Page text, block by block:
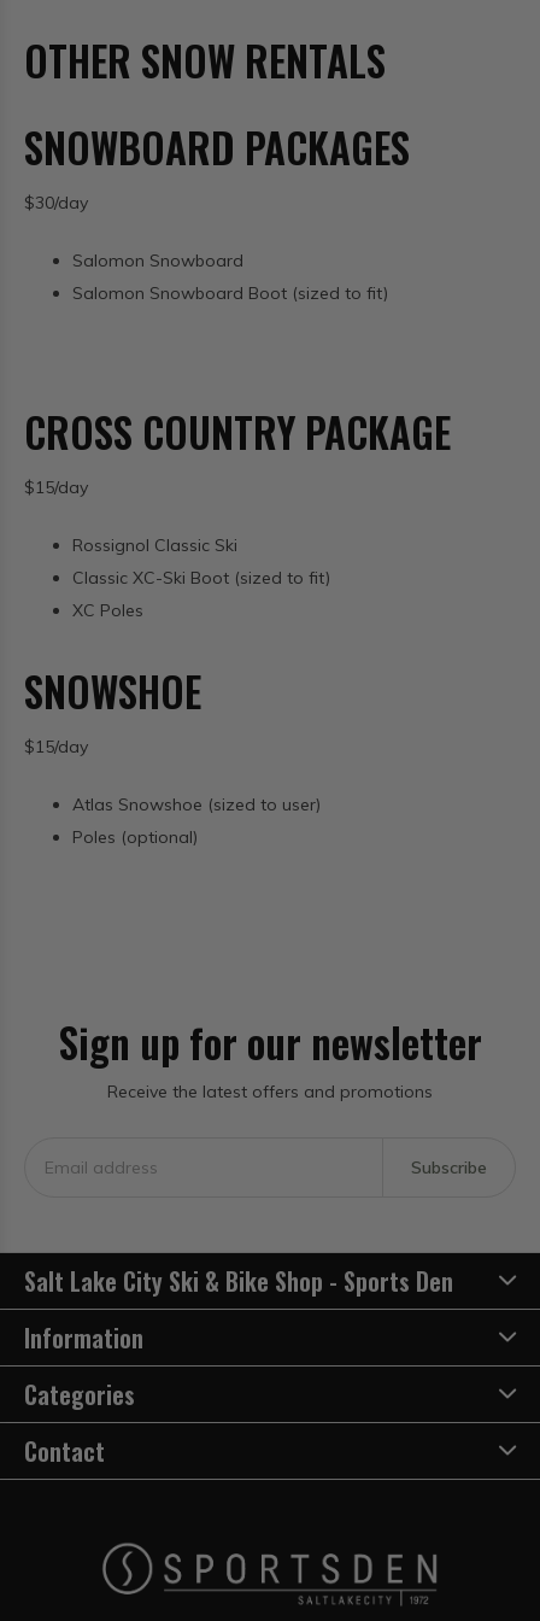
OTHER SNOW RENTALS
SNOWBOARD PACKAGES
$30/day
Salomon Snowboard
Salomon Snowboard Boot (sized to fit)
CROSS COUNTRY PACKAGE
$15/day
Rossignol Classic Ski
Classic XC-Ski Boot (sized to fit)
XC Poles
SNOWSHOE
$15/day
Atlas Snowshoe (sized to user)
Poles (optional)
Sign up for our newsletter
Receive the latest offers and promotions
Subscribe
Salt Lake City Ski & Bike Shop - Sports Den
Information
Categories
Contact